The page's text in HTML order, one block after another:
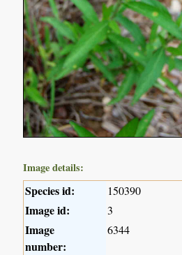
Image details:
Species id: 150390
Image id: 3
Image
number:
6344